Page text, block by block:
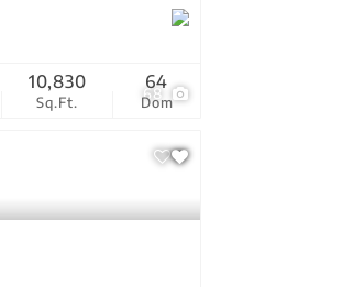
68
Sq.Ft.
10,830
Dom
64